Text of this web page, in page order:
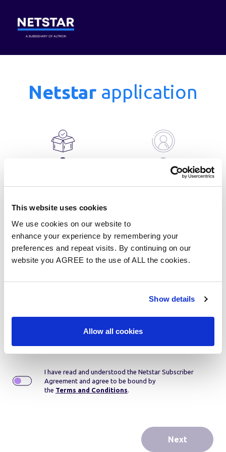
This website uses cookies
We use cookies on our website to
enhance your experience by remembering your
preferences and repeat visits. By continuing on our
website you AGREE to the use of ALL the cookies.
Show details
Allow all cookies
Netstar application
Product selection
of 5
Account details
Product selection
If you wish to cancel your agreement for any reason
before the contract period expires, a settlement fee is
I have read and understood the Netstar Subscriber
Agreement and agree to be bound by
the Terms and Conditions.
Next